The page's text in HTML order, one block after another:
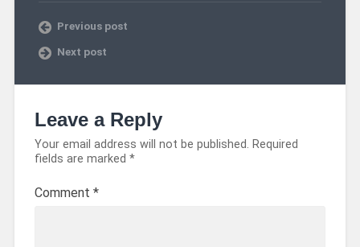
Previous post
Next post
Leave a Reply
Your email address will not be published. Required
fields are marked *
Comment *